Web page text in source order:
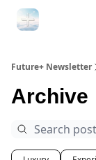
Future+ Newsletter
Archive